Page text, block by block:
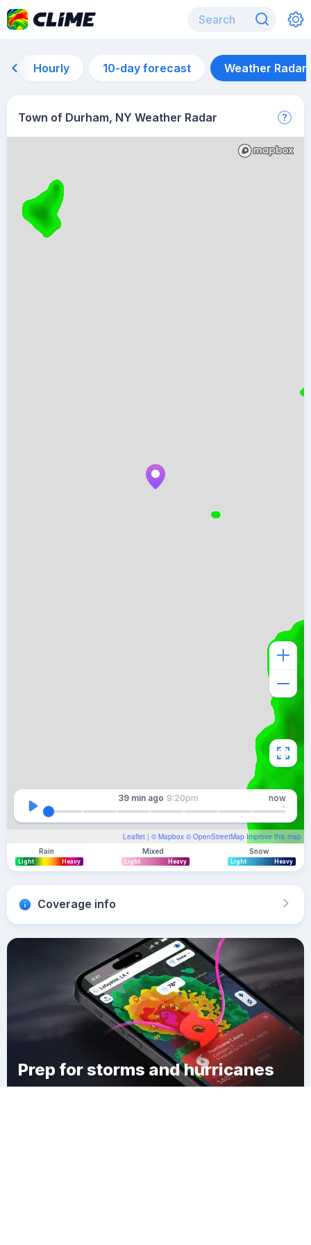
Hourly 10-day forecast Weather Radar
Town of Durham, NY Weather Radar
Leaflet | © Mapbox © OpenStreetMap Improve this map
39 min ago 9:20pm now
Rain
Light Heavy
Mixed
Light Heavy
Snow
Light Heavy
Coverage info
Prep for storms and hurricanes